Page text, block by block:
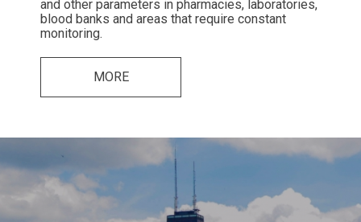
and other parameters in pharmacies, laboratories,
blood banks and areas that require constant
monitoring.
MORE